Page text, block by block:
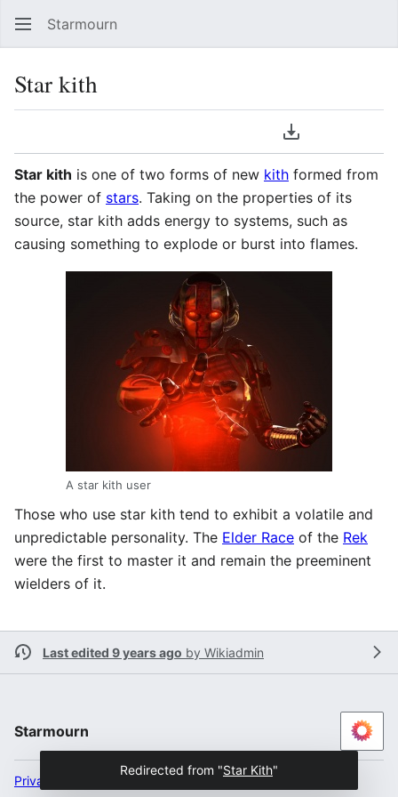
Starmourn
Star kith
Download PDF
Star kith is one of two forms of new kith formed from
the power of stars. Taking on the properties of its
source, star kith adds energy to systems, such as
causing something to explode or burst into flames.
A star kith user
Those who use star kith tend to exhibit a volatile and
unpredictable personality. The Elder Race of the Rek
were the first to master it and remain the preeminent
wielders of it.
Last edited 9 years ago by Wikiadmin
Starmourn
Privacy policy Desktop
Redirected from "Star Kith"